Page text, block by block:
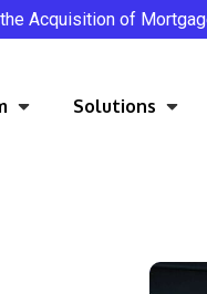
Acquisition of
Solutions